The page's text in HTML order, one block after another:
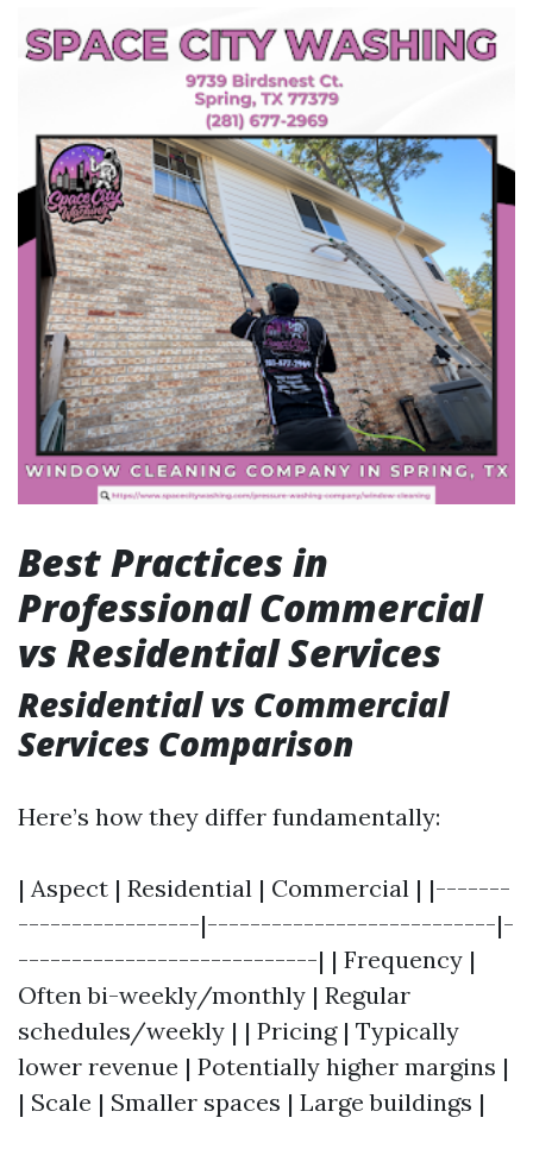
Best Practices in
Professional Commercial
vs Residential Services
Residential vs Commercial
Services Comparison
Here’s how they differ fundamentally:
| Aspect | Residential | Commercial | |-------
-----------------|---------------------------|-
----------------------------| | Frequency |
Often bi-weekly/monthly | Regular
schedules/weekly | | Pricing | Typically
lower revenue | Potentially higher margins |
| Scale | Smaller spaces | Large buildings |